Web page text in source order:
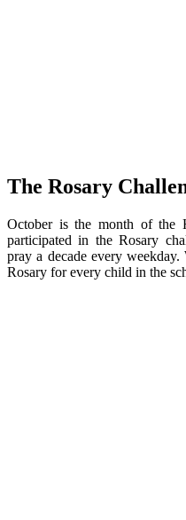
The Rosary
October is the month of the
participated in the Rosary
pray a decade every
Rosary for every child in the